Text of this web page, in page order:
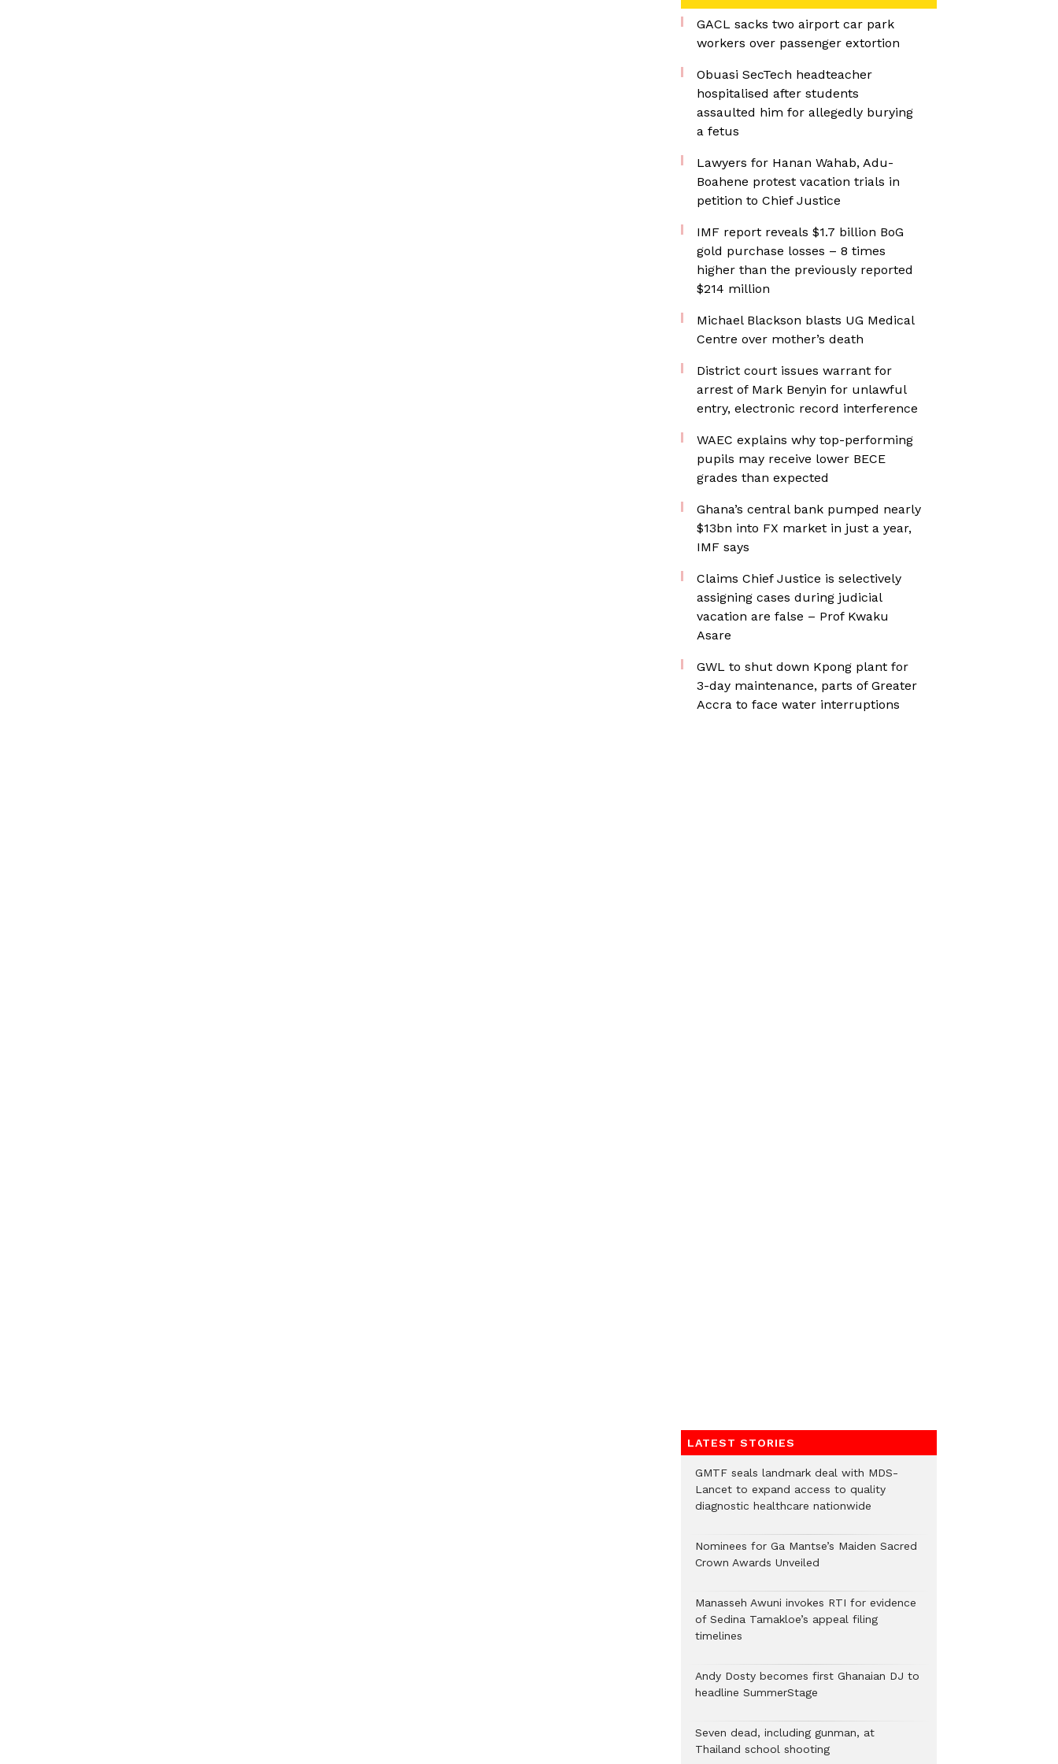
GACL sacks two airport car park
workers over passenger extortion
Obuasi SecTech headteacher
hospitalised after students
assaulted him for allegedly burying
a fetus
Lawyers for Hanan Wahab, Adu-
Boahene protest vacation trials in
petition to Chief Justice
IMF report reveals $1.7 billion BoG
gold purchase losses – 8 times
higher than the previously reported
$214 million
Michael Blackson blasts UG Medical
Centre over mother’s death
District court issues warrant for
arrest of Mark Benyin for unlawful
entry, electronic record interference
WAEC explains why top-performing
pupils may receive lower BECE
grades than expected
Ghana’s central bank pumped nearly
$13bn into FX market in just a year,
IMF says
Claims Chief Justice is selectively
assigning cases during judicial
vacation are false – Prof Kwaku
Asare
GWL to shut down Kpong plant for
3-day maintenance, parts of Greater
Accra to face water interruptions
LATEST STORIES
GMTF seals landmark deal with MDS-
Lancet to expand access to quality
diagnostic healthcare nationwide
Nominees for Ga Mantse’s Maiden Sacred
Crown Awards Unveiled
Manasseh Awuni invokes RTI for evidence
of Sedina Tamakloe’s appeal filing
timelines
Andy Dosty becomes first Ghanaian DJ to
headline SummerStage
Seven dead, including gunman, at
Thailand school shooting